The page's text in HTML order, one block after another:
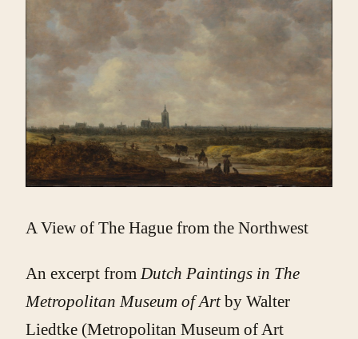
A View of The Hague from the Northwest
An excerpt from Dutch Paintings in The
Metropolitan Museum of Artby Walter
Liedtke (Metropolitan Museum of Art